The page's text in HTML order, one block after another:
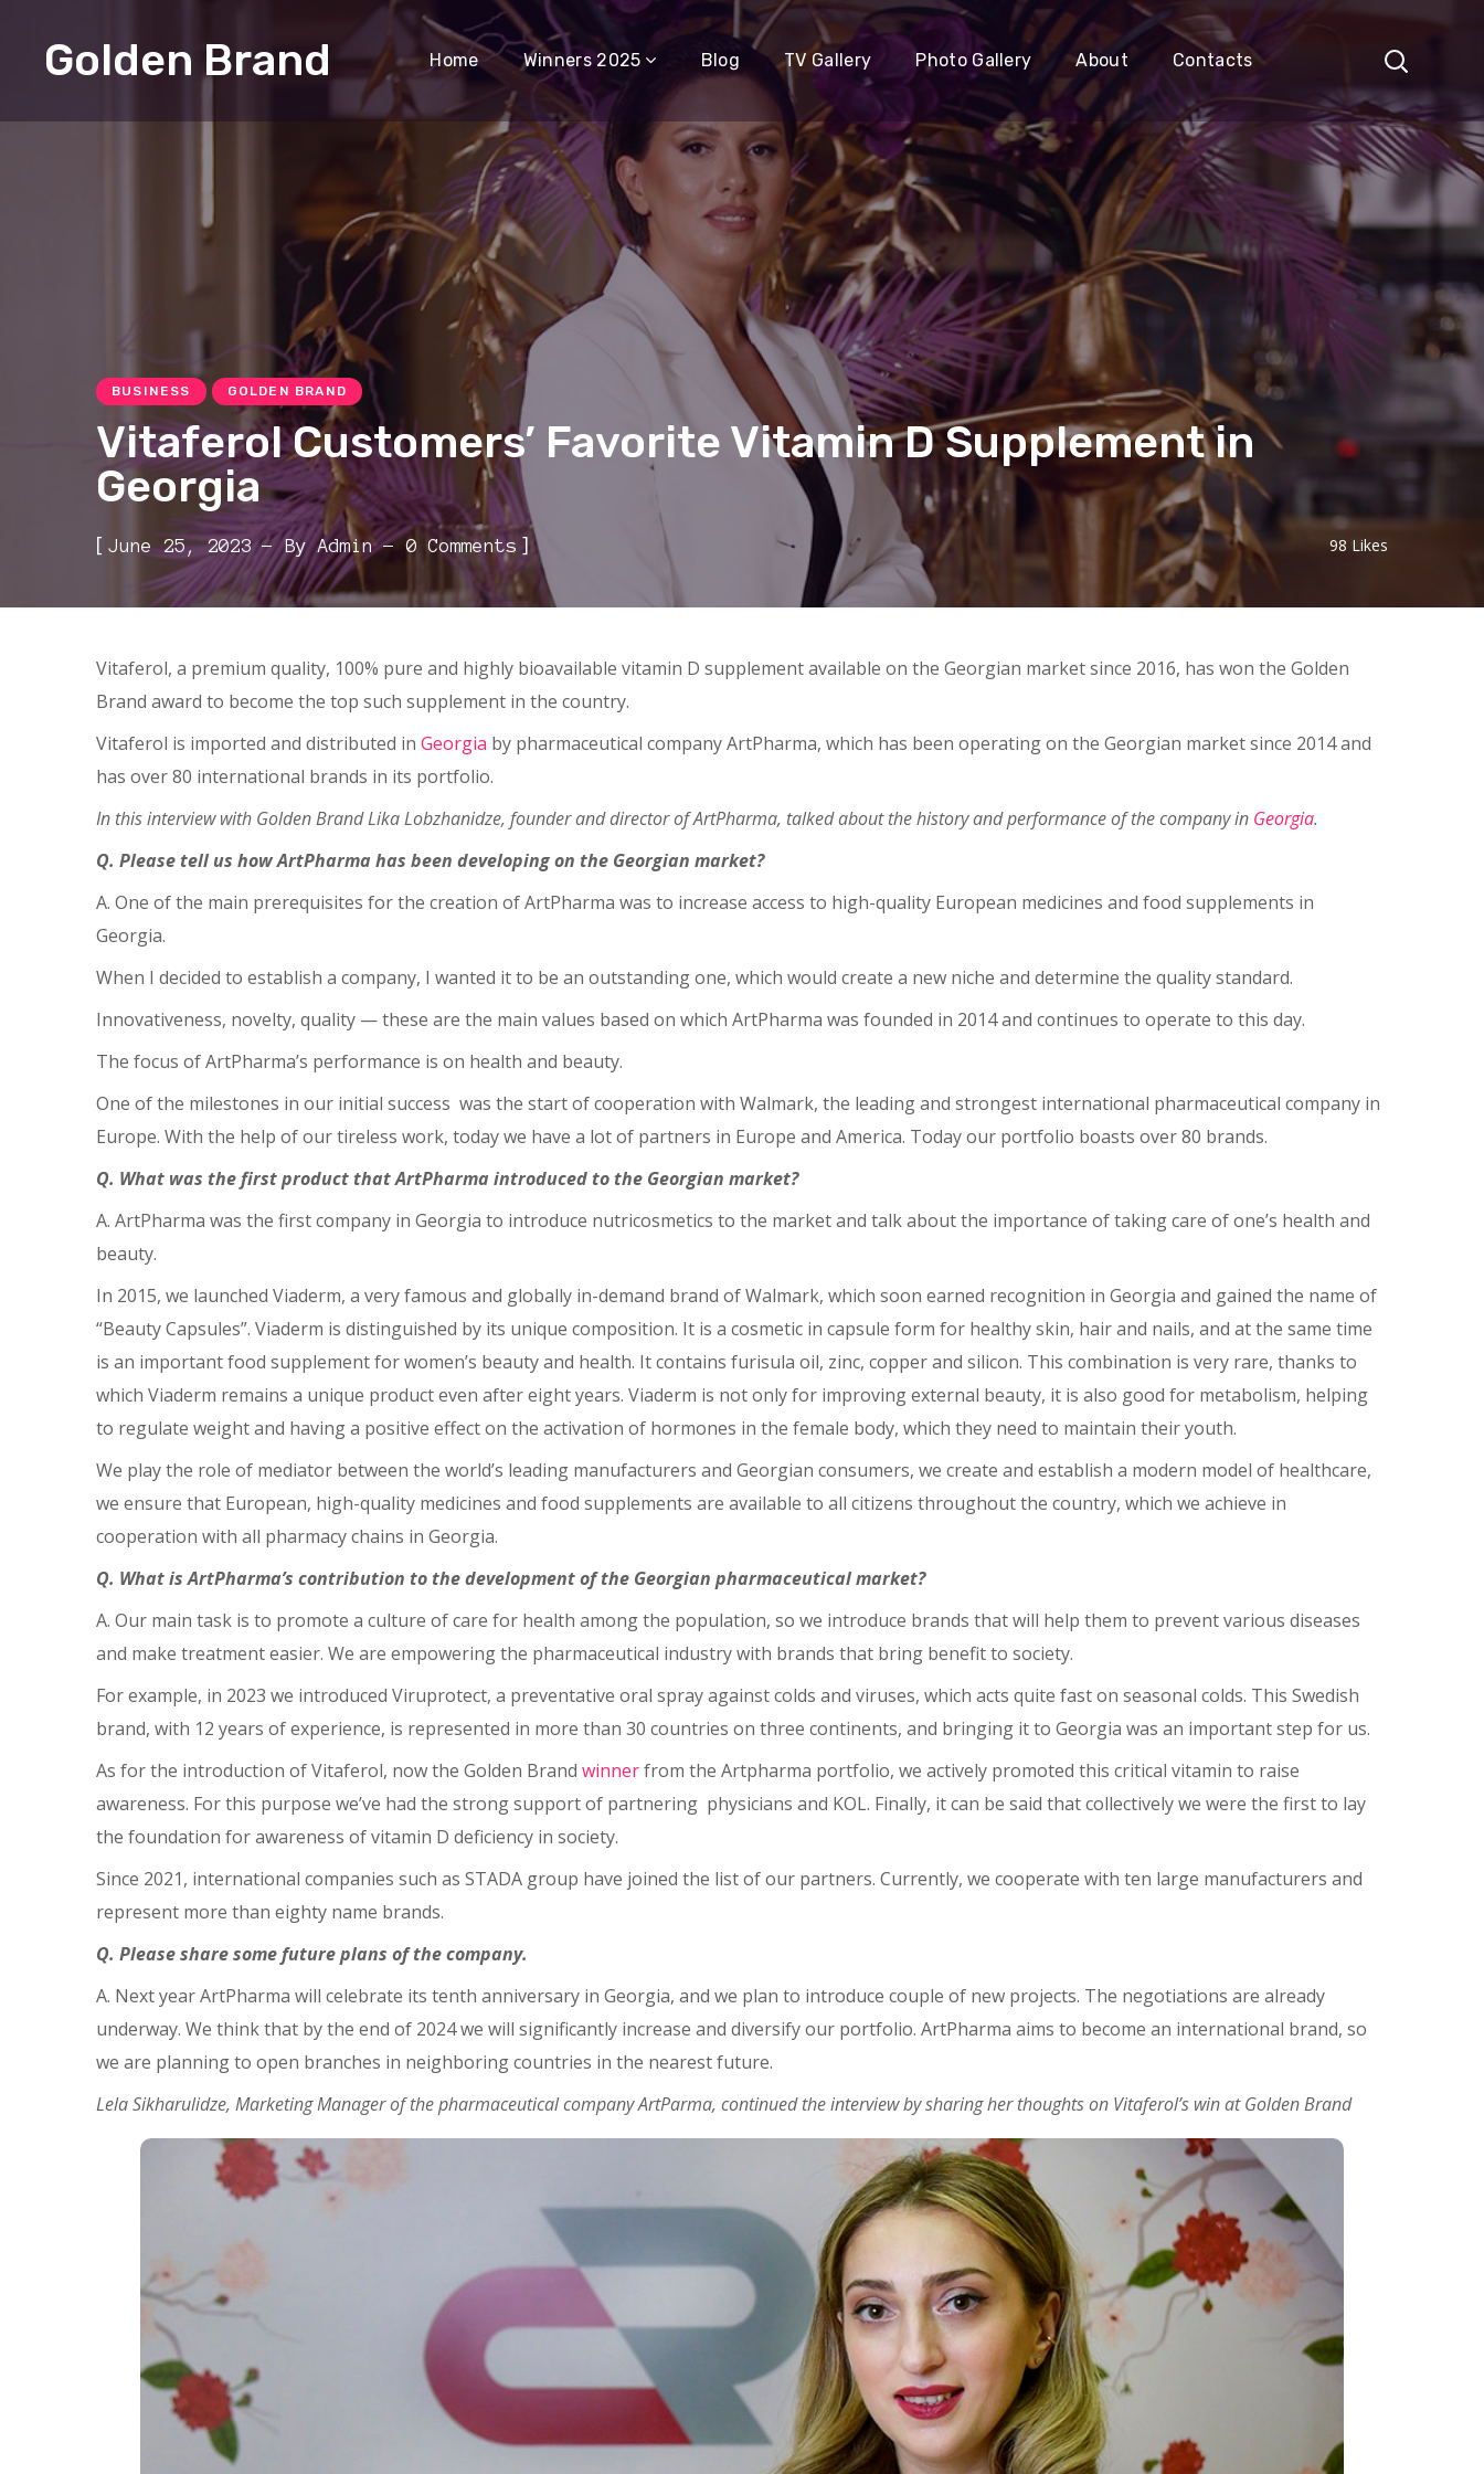
Golden Brand Home Winners 2025 Blog TV Gallery Photo Gallery About Contacts
BUSINESS GOLDEN BRAND
Vitaferol Customers’ Favorite Vitamin D Supplement in
Georgia
[ June 25, 2023 ByAdmin 0 Comments ] 98 Likes
Vitaferol, a premium quality, 100% pure and highly bioavailable vitamin D supplement available on the Georgian market since 2016, has won the Golden
Brand award to become the top such supplement in the country.
Vitaferol is imported and distributed in Georgia by pharmaceutical company ArtPharma, which has been operating on the Georgian market since 2014 and
has over 80 international brands in its portfolio.
In this interview with Golden Brand Lika Lobzhanidze, founder and director of ArtPharma, talked about the history and performance of the company in Georgia.
Q. Please tell us how ArtPharma has been developing on the Georgian market?
A. One of the main prerequisites for the creation of ArtPharma was to increase access to high-quality European medicines and food supplements in
Georgia.
When I decided to establish a company, I wanted it to be an outstanding one, which would create a new niche and determine the quality standard.
Innovativeness, novelty, quality ⁠— these are the main values based on which ArtPharma was founded in 2014 and continues to operate to this day.
The focus of ArtPharma’s performance is on health and beauty.
One of the milestones in our initial success was the start of cooperation with Walmark, the leading and strongest international pharmaceutical company in
Europe. With the help of our tireless work, today we have a lot of partners in Europe and America. Today our portfolio boasts over 80 brands.
Q. What was the first product that ArtPharma introduced to the Georgian market?
A. ArtPharma was the first company in Georgia to introduce nutricosmetics to the market and talk about the importance of taking care of one’s health and
beauty.
In 2015, we launched Viaderm, a very famous and globally in-demand brand of Walmark, which soon earned recognition in Georgia and gained the name of
“Beauty Capsules”. Viaderm is distinguished by its unique composition. It is a cosmetic in capsule form for healthy skin, hair and nails, and at the same time
is an important food supplement for women’s beauty and health. It contains furisula oil, zinc, copper and silicon. This combination is very rare, thanks to
which Viaderm remains a unique product even after eight years. Viaderm is not only for improving external beauty, it is also good for metabolism, helping
to regulate weight and having a positive effect on the activation of hormones in the female body, which they need to maintain their youth.
We play the role of mediator between the world’s leading manufacturers and Georgian consumers, we create and establish a modern model of healthcare,
we ensure that European, high-quality medicines and food supplements are available to all citizens throughout the country, which we achieve in
cooperation with all pharmacy chains in Georgia.
Q. What is ArtPharma’s contribution to the development of the Georgian pharmaceutical market?
A. Our main task is to promote a culture of care for health among the population, so we introduce brands that will help them to prevent various diseases
and make treatment easier. We are empowering the pharmaceutical industry with brands that bring benefit to society.
For example, in 2023 we introduced Viruprotect, a preventative oral spray against colds and viruses, which acts quite fast on seasonal colds. This Swedish
brand, with 12 years of experience, is represented in more than 30 countries on three continents, and bringing it to Georgia was an important step for us.
As for the introduction of Vitaferol, now the Golden Brand winnerfrom the Artpharma portfolio, we actively promoted this critical vitamin to raise
awareness. For this purpose we’ve had the strong support of partnering physicians and KOL. Finally, it can be said that collectively we were the first to lay
the foundation for awareness of vitamin D deficiency in society.
Since 2021, international companies such as STADA group have joined the list of our partners. Currently, we cooperate with ten large manufacturers and
represent more than eighty name brands.
Q. Please share some future plans of the company.
A. Next year ArtPharma will celebrate its tenth anniversary in Georgia, and we plan to introduce couple of new projects. The negotiations are already
underway. We think that by the end of 2024 we will significantly increase and diversify our portfolio. ArtPharma aims to become an international brand, so
we are planning to open branches in neighboring countries in the nearest future.
Lela Sikharulidze, Marketing Manager of the pharmaceutical company ArtParma, continued the interview by sharing her thoughts on Vitaferol’s win at Golden Brand